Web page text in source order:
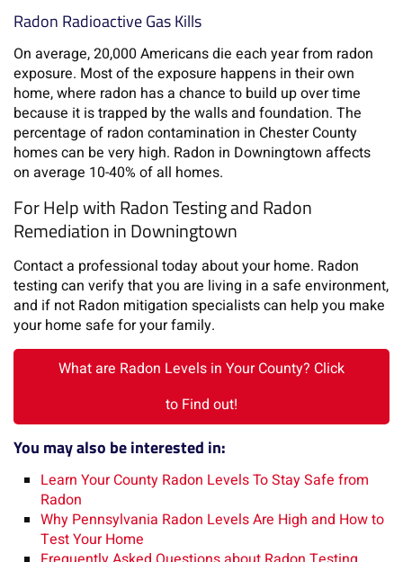
Radon Radioactive Gas Kills
On average, 20,000 Americans die each year from radon
exposure. Most of the exposure happens in their own
home, where radon has a chance to build up over time
because it is trapped by the walls and foundation. The
percentage of radon contamination in Chester County
homes can be very high. Radon in Downingtown affects
on average 10-40% of all homes.
For Help with Radon Testing and Radon
Remediation in Downingtown
Contact a professional today about your home. Radon
testing can verify that you are living in a safe environment,
and if not Radon mitigation specialists can help you make
your home safe for your family.
What are Radon Levels in Your County? Click
to Find out!
You may also be interested in:
Learn Your County Radon Levels To Stay Safe from
Radon
Why Pennsylvania Radon Levels Are High and How to
Test Your Home